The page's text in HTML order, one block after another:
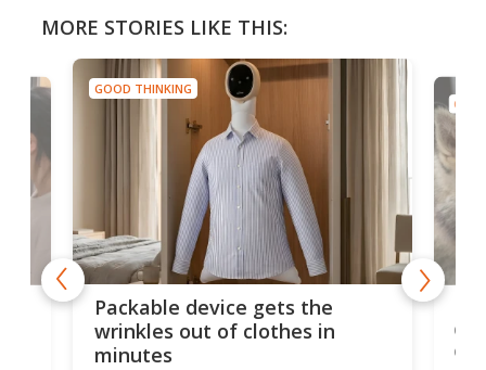
MORE STORIES LIKE THIS:
GOOD THINKING
Packable device gets the
wrinkles out of clothes in
minutes